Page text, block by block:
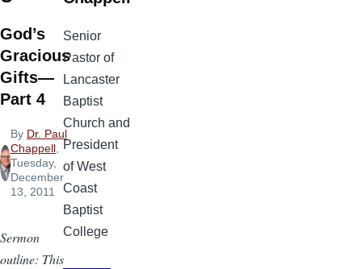
God’s
Gracious
Gifts—
Part 4
By Dr. Paul
Chappell,
Tuesday,
December
13, 2011
Sermon
outline: This
Senior
Pastor of
Lancaster
Baptist
Church and
President
of West
Coast
Baptist
College